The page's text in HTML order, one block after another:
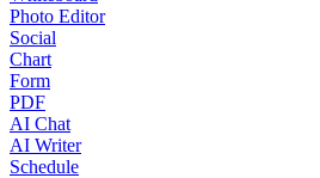
Photo Editor
Social
Chart
Form
PDF
AI Chat
AI Writer
Schedule